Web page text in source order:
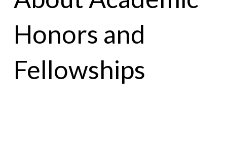
Honors and
Fellowships